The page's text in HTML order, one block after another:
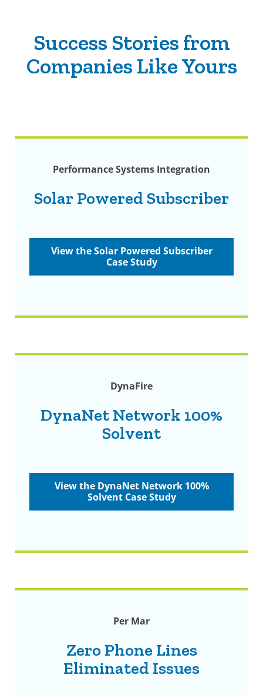
Success Stories from
Companies Like Yours
Performance Systems Integration
Solar Powered Subscriber
View the Solar Powered Subscriber
Case Study
DynaFire
DynaNet Network 100%
Solvent
View the DynaNet Network 100%
Solvent Case Study
Per Mar
Zero Phone Lines
Eliminated Issues